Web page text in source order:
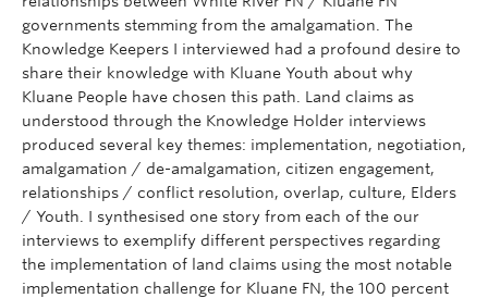
governments stemming from the amalgamation. The
Knowledge Keepers I interviewed had a profound desire to
share their knowledge with Kluane Youth about why
Kluane People have chosen this path. Land claims as
understood through the Knowledge Holder interviews
produced several key themes: implementation, negotiation,
amalgamation / de-amalgamation, citizen engagement,
relationships / conflict resolution, overlap, culture, Elders
/ Youth. I synthesised one story from each of the our
interviews to exemplify different perspectives regarding
the implementation of land claims using the most notable
implementation challenge for Kluane FN, the 100 percent